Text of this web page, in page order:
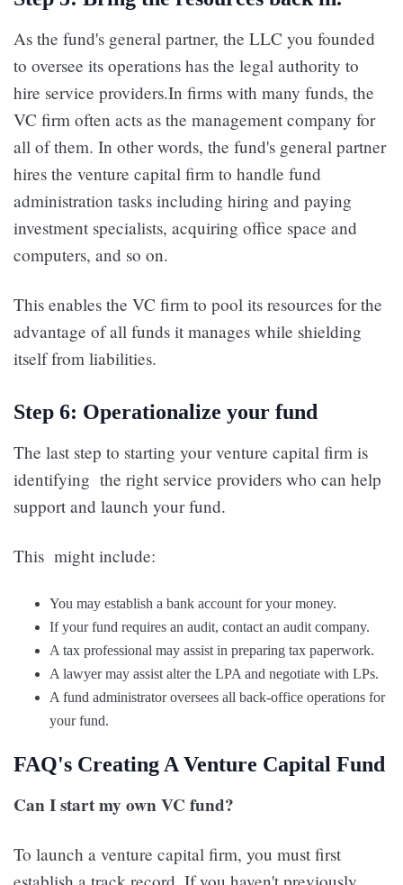
As the fund's general partner, the LLC you founded
to oversee its operations has the legal authority to
hire service providers.In firms with many funds, the
VC firm often acts as the management company for
all of them. In other words, the fund's general partner
hires the venture capital firm to handle fund
administration tasks including hiring and paying
investment specialists, acquiring office space and
computers, and so on.
This enables the VC firm to pool its resources for the
advantage of all funds it manages while shielding
itself from liabilities.
Step 6: Operationalize your fund
The last step to starting your venture capital firm is
identifying the right service providers who can help
support and launch your fund.
This might include:
You may establish a bank account for your money.
If your fund requires an audit, contact an audit company.
A tax professional may assist in preparing tax paperwork.
A lawyer may assist alter the LPA and negotiate with LPs.
A fund administrator oversees all back-office operations for
your fund.
FAQ's Creating A Venture Capital Fund
Can I start my own VC fund?
To launch a venture capital firm, you must first